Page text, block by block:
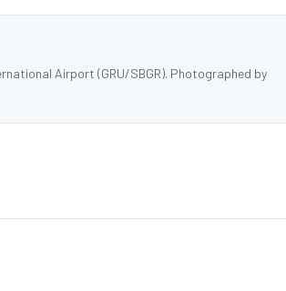
Airport (GRU/SBGR). Photographed by